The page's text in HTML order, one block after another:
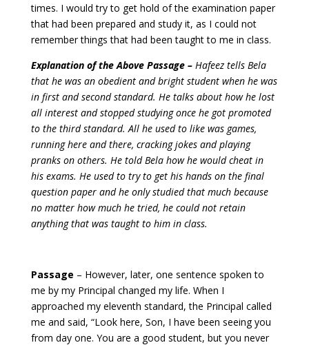
times. I would try to get hold of the examination paper
that had been prepared and study it, as I could not
remember things that had been taught to me in class.
Explanation of the Above Passage – Hafeez tells Bela
that he was an obedient and bright student when he was
in first and second standard. He talks about how he lost
all interest and stopped studying once he got promoted
to the third standard. All he used to like was games,
running here and there, cracking jokes and playing
pranks on others. He told Bela how he would cheat in
his exams. He used to try to get his hands on the final
question paper and he only studied that much because
no matter how much he tried, he could not retain
anything that was taught to him in class.
Passage – However, later, one sentence spoken to
me by my Principal changed my life. When I
approached my eleventh standard, the Principal called
me and said, “Look here, Son, I have been seeing you
from day one. You are a good student, but you never